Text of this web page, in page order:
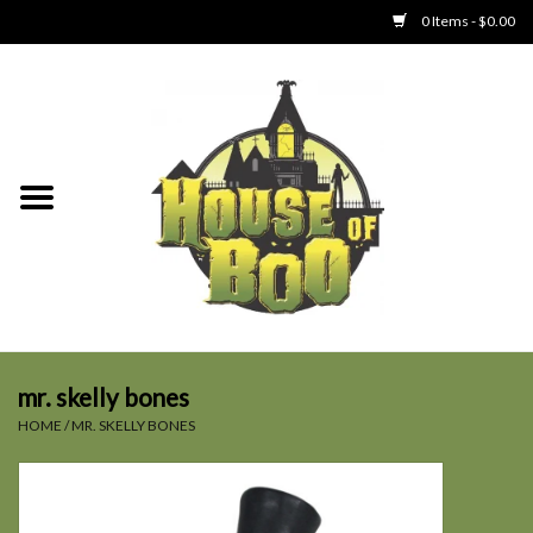
0 Items - $0.00
Clothing
mr. skelly bones
HOME /MR. SKELLY BONES